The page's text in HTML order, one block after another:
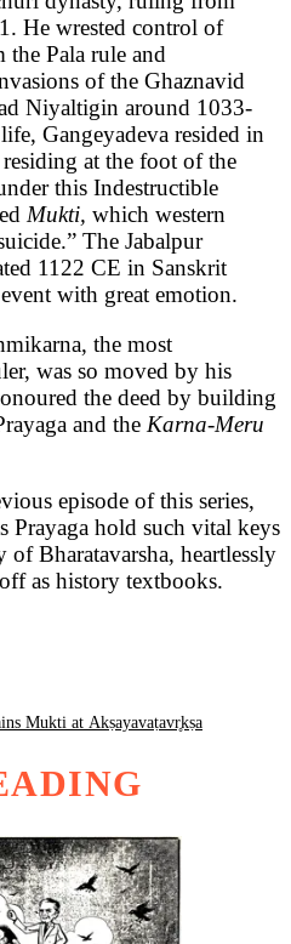
He wrested control of
the Pala rule and
of the Ghaznavid
Niyaltigin around 1033-
Gangeyadeva resided in
at the foot of the
this Indestructible
Mukti, which western
The Jabalpur
1122 CE in Sanskrit
with great emotion.
the most
was so moved by his
the deed by building
and the Karna-Meru
episode of this series,
Prayaga hold such vital keys
Bharatavarsha, heartlessly
as history textbooks.
Mukti at Akṣayavaṭavr̥kṣa